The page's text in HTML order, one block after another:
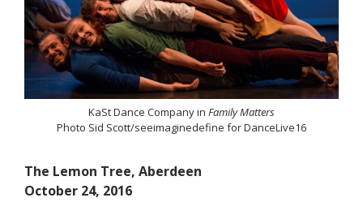
KaSt Dance Company in Family Matters
Photo Sid Scott/seeimaginedefine for DanceLive16
The Lemon Tree, Aberdeen
October 24, 2016